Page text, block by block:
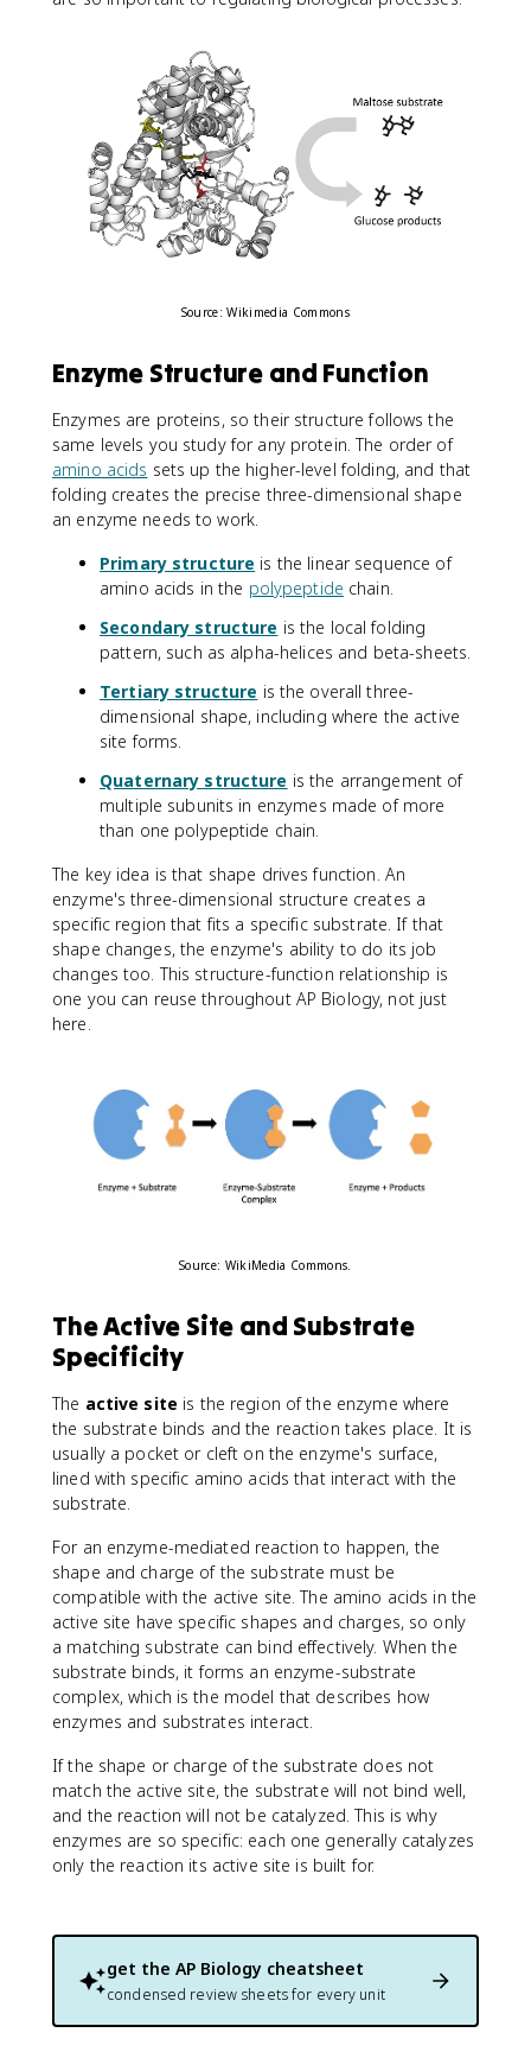
Source: Wikimedia Commons
Enzyme Structure and Function
Enzymes are proteins, so their structure follows the
same levels you study for any protein. The order of
amino acids sets up the higher-level folding, and that
folding creates the precise three-dimensional shape
an enzyme needs to work.
Primary structure is the linear sequence of
amino acids in the polypeptide chain.
Secondary structure is the local folding
pattern, such as alpha-helices and beta-sheets.
Tertiary structure is the overall three-
dimensional shape, including where the active
site forms.
Quaternary structure is the arrangement of
multiple subunits in enzymes made of more
than one polypeptide chain.
The key idea is that shape drives function. An
enzyme's three-dimensional structure creates a
specific region that fits a specific substrate. If that
shape changes, the enzyme's ability to do its job
changes too. This structure-function relationship is
one you can reuse throughout AP Biology, not just
here.
Source: WikiMedia Commons.
The Active Site and Substrate
Specificity
The active site is the region of the enzyme where
the substrate binds and the reaction takes place. It is
usually a pocket or cleft on the enzyme's surface,
lined with specific amino acids that interact with the
substrate.
For an enzyme-mediated reaction to happen, the
shape and charge of the substrate must be
compatible with the active site. The amino acids in the
active site have specific shapes and charges, so only
a matching substrate can bind effectively. When the
substrate binds, it forms an enzyme-substrate
complex, which is the model that describes how
enzymes and substrates interact.
If the shape or charge of the substrate does not
match the active site, the substrate will not bind well,
and the reaction will not be catalyzed. This is why
enzymes are so specific: each one generally catalyzes
only the reaction its active site is built for.
get the AP Biology cheatsheet
condensed review sheets for every unit